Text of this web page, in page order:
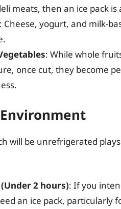
meats, then an ice pack is
: Cheese, yogurt, and milk-
: While whole
once cut, they become
will be unrefrigerated
2 hours): If you
an ice pack, particularly